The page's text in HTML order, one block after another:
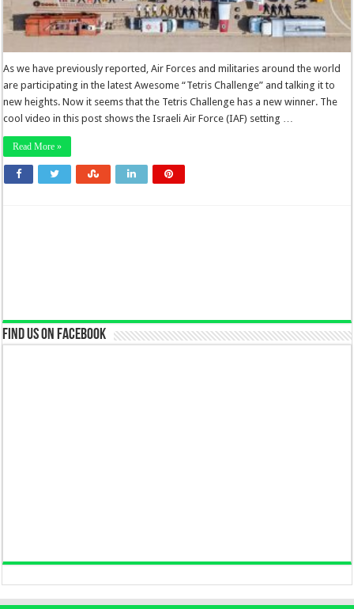
As we have previously reported, Air Forces and militaries around the world
are participating in the latest Awesome “Tetris Challenge” and talking it to
new heights. Now it seems that the Tetris Challenge has a new winner. The
cool video in this post shows the Israeli Air Force (IAF) setting …
Read More »
Find us on Facebook